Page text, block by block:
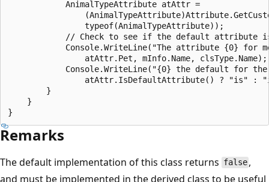
            AnimalTypeAttribute atAttr =
                typeof(AnimalTypeAttribute));
// Check to see if the default attribute
Console.WriteLine("The attribute {0} for
                atAttr.Pet, mInfo.Name, clsType.Name);
Console.WriteLine("{0} the default for
atAttr.IsDefaultAttribute() ? "is" :
        }
    }
Remarks
The default implementation of this class returns false ,
and must be implemented in the derived class to be useful